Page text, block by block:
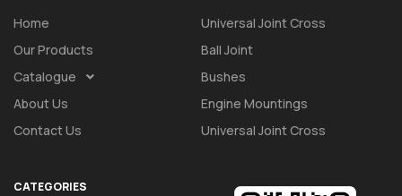
Home
Our Products
Catalogue
About Us
Contact Us
Universal Joint Cross
Ball Joint
Bushes
Engine Mountings
Universal Joint Cross
CATEGORIES